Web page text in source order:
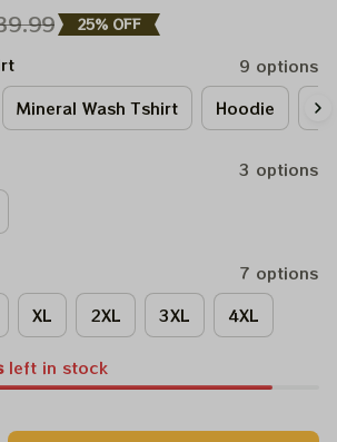
25% OFF
9 options
Mineral Wash Tshirt Hoodie
3 options
7 options
XL 2XL 3XL 4XL
left in stock